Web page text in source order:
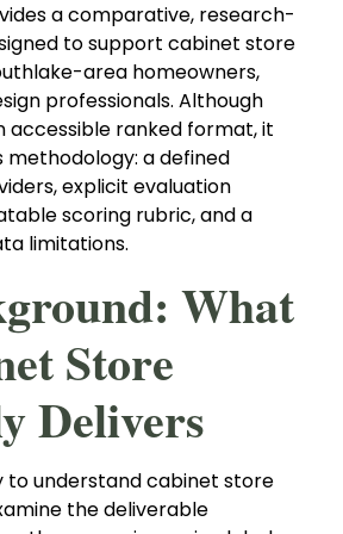
a comparative, research-
to support cabinet store
area homeowners,
professionals. Although
accessible ranked format, it
methodology: a defined
explicit evaluation
scoring rubric, and a
limitations.
What
Store
Delivers
to understand cabinet store
the deliverable